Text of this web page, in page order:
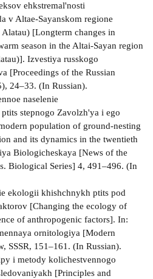
ehkstremal'nosti
v Altae-Sayanskom regione
[Longterm changes in
season in the Altai-Sayan region
Izvestiya russkogo
[Proceedings of the Russian
24–33. (In Russian).
naselenie
stepnogo Zavolzh'ya i ego
population of ground-nesting
and its dynamics in the twentieth
Biologicheskaya [News of the
Biological Series] 4, 491–496. (In
ekologii khishchnykh ptits pod
[Changing the ecology of
of anthropogenic factors]. In:
ornitologiya [Modern
SSSR, 151–161. (In Russian).
i metody kolichestvennogo
[Principles and